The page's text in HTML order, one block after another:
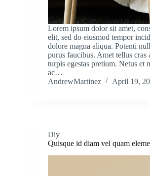
Lorem ipsum dolor sit amet,
elit, sed do eiusmod tempor
dolore magna aliqua. Potenti
purus faucibus. Amet tellus cras
turpis egestas pretium. Netus et
ac…
AndrewMartinez
April 19,
Diy
Quisque id diam vel quam